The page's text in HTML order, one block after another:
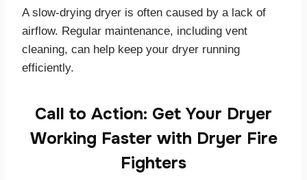
A slow-drying dryer is often caused by a lack of
airflow. Regular maintenance, including vent
cleaning, can help keep your dryer running
efficiently.
Call to Action: Get Your Dryer
Working Faster with Dryer Fire
Fighters